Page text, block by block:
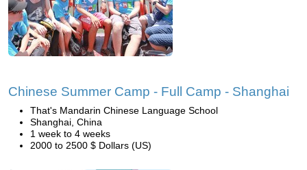
Chinese Summer Camp - Full Camp - Shanghai
That's Mandarin Chinese Language School
Shanghai, China
1 week to 4 weeks
2000 to 2500 $ Dollars (US)